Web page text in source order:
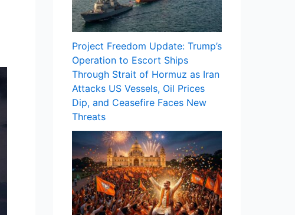
Project Freedom Update: Trump’s
Operation to Escort Ships
Through Strait of Hormuz as Iran
Attacks US Vessels, Oil Prices
Dip, and Ceasefire Faces New
Threats